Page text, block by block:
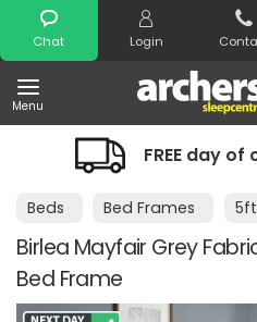
Chat Login
Menu
Search
FREE day
Beds Bed Frames
Birlea Mayfair Grey
Bed Frame